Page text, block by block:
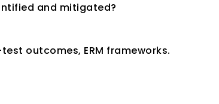
and mitigated?
outcomes, ERM frameworks.